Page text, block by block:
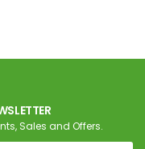
Sales and Offers.